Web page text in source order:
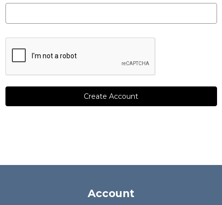
Account